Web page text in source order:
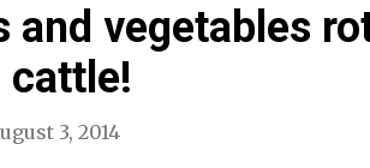
and vegetables
cattle!
3, 2014